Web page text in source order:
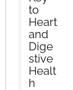
to
Heart
and
Dige
stive
Healt
h